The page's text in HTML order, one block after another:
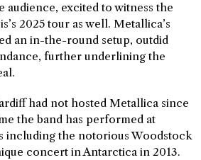
audience, excited to witness the
2025 tour as well. Metallica’s
an in-the-round setup, outdid
further underlining the
had not hosted Metallica since
the band has performed at
including the notorious Woodstock
concert in Antarctica in 2013.